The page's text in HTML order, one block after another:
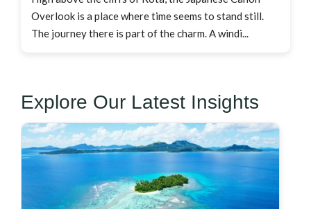
Overlook is a place where time seems to stand still.
The journey there is part of the charm. A windi...
Explore Our Latest Insights